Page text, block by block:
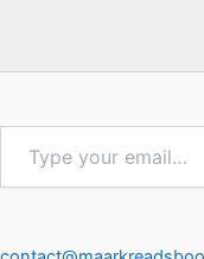
email…